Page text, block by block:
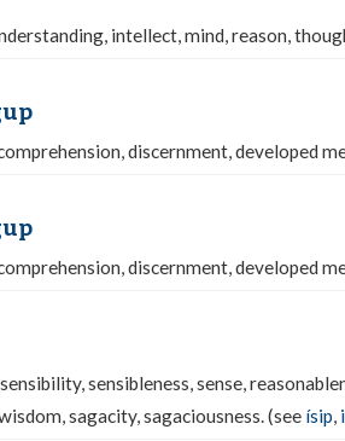
intellect, mind, reason,
discernment, developed
discernment, developed
sensibleness, sense,
sagacity, sagaciousness. (see ísip,